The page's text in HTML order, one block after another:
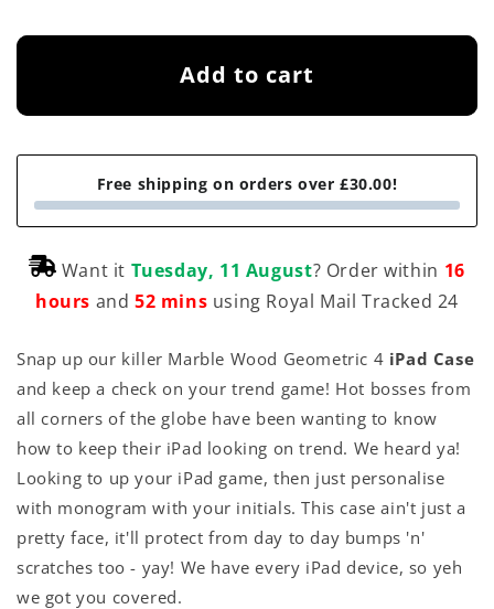
p
c
Add to cart
Free shipping on orders over £30.00!
Want it Tuesday, 11 August? Order within 16
hours and 52 mins using Royal Mail Tracked 24
Snap up our killer Marble Wood Geometric 4 iPad Case
and keep a check on your trend game! Hot bosses from
all corners of the globe have been wanting to know
how to keep their iPad looking on trend. We heard ya!
Looking to up your iPad game, then just personalise
with monogram with your initials. This case ain't just a
pretty face, it'll protect from day to day bumps 'n'
scratches too - yay! We have every iPad device, so yeh
we got you covered.